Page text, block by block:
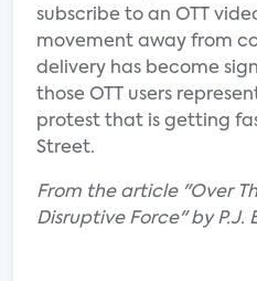
subscribe to an OTT
movement away from
delivery has become
those OTT users
protest that is getting
Street.
From the article "Over
Disruptive Force" by P.J.